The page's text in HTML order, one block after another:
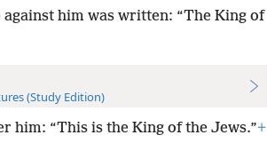
him was written: “The King of
(Study Edition)
him: “This is the King of the Jews.”+